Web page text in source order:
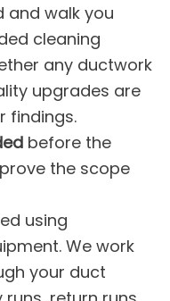
and walk you
cleaning
any ductwork
upgrades are
findings.
before the
the scope
using
We work
your duct